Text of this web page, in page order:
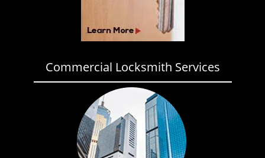
Commercial Locksmith Services